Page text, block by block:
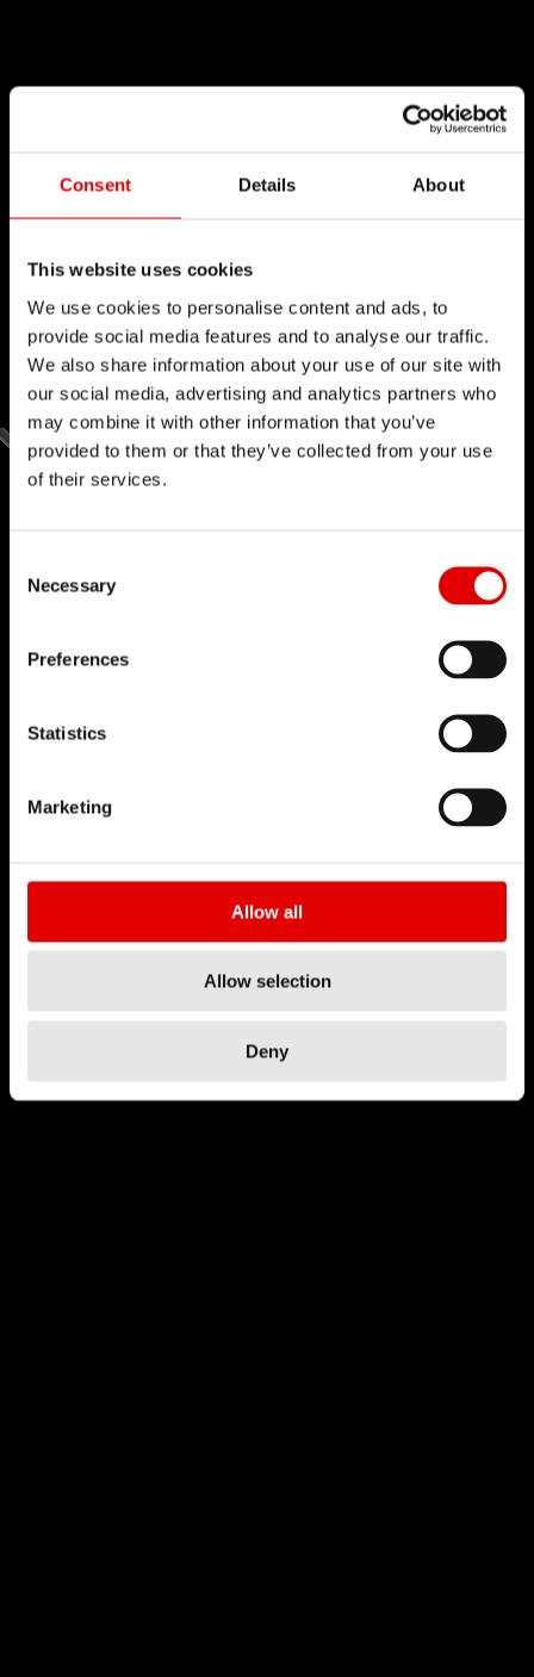
Consent Details About
This website uses cookies
We use cookies to personalise content and ads, to
provide social media features and to analyse our traffic.
We also share information about your use of our site with
our social media, advertising and analytics partners who
may combine it with other information that you’ve
provided to them or that they’ve collected from your use
of their services.
Necessary
Preferences
Statistics
Marketing
Allow all
Allow selection
Deny